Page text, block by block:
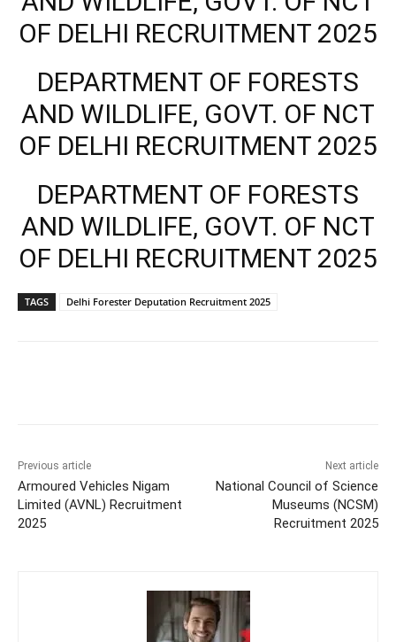
OF DELHI RECRUITMENT 2025
DEPARTMENT OF FORESTS
AND WILDLIFE, GOVT. OF NCT
OF DELHI RECRUITMENT 2025
DEPARTMENT OF FORESTS
AND WILDLIFE, GOVT. OF NCT
OF DELHI RECRUITMENT 2025
TAGS Delhi Forester Deputation Recruitment 2025
Previous article
Armoured Vehicles Nigam
Limited (AVNL) Recruitment
2025
Next article
National Council of Science
Museums (NCSM)
Recruitment 2025